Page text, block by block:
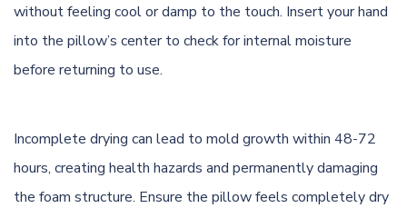
without feeling cool or damp to the touch. Insert your hand
into the pillow’s center to check for internal moisture
before returning to use.
Incomplete drying can lead to mold growth within 48-72
hours, creating health hazards and permanently damaging
the foam structure. Ensure the pillow feels completely dry